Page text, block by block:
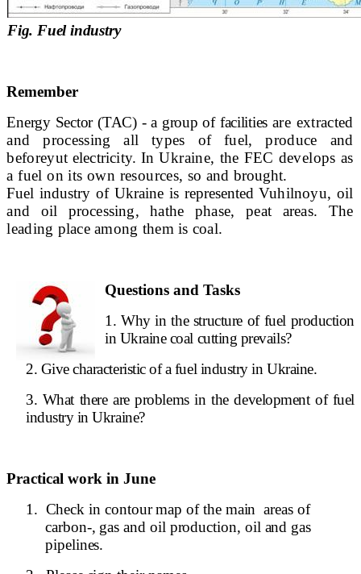
Fig. Fuel industry
Remember
Energy Sector (TAC) - a group of facilitiesare extracted
and processing all types of fuel, produce and
beforeyut electricity. In Ukraine, the FEC develops as
a fuel on its own resources, soand brought.
Fuel industry of Ukraine is represented Vuhilnoyu, oil
and oil processing, hathe phase, peat areas. The
leading place among them is coal.
Questions and Tasks
1. Why in the structure of fuel production
in Ukraine coal cutting prevails?
2. Give characteristic of a fuel industry in Ukraine.
3. What there are problems in the development of fuel
industry in Ukraine?
Practical work in June
1. Check in contour map of the main areas of
carbon-, gas and oil production, oil and gas
pipelines.